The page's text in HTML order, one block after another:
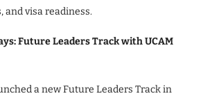
and visa readiness.
Future Leaders Track with UCAM
a new Future Leaders Track in